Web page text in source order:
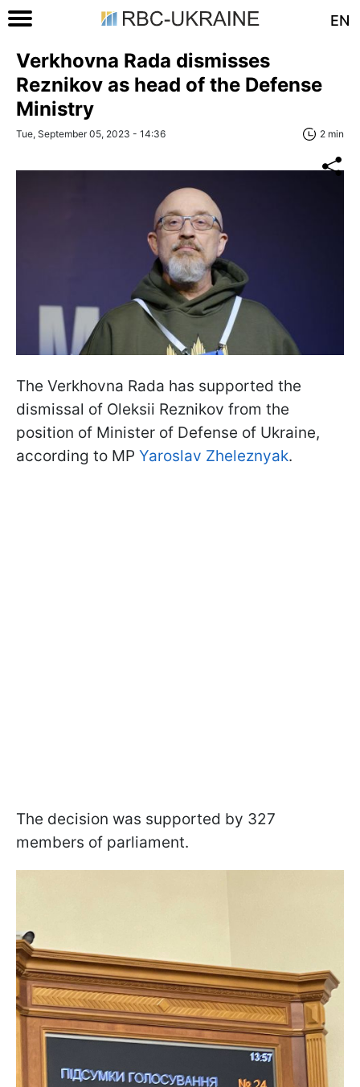
EN
Verkhovna Rada dismisses
Reznikov as head of the Defense
Ministry
Tue, September 05, 2023 - 14:36 2 min
The Verkhovna Rada has supported the
dismissal of Oleksii Reznikov from the
position of Minister of Defense of Ukraine,
according to MP Yaroslav Zheleznyak.
The decision was supported by 327
members of parliament.